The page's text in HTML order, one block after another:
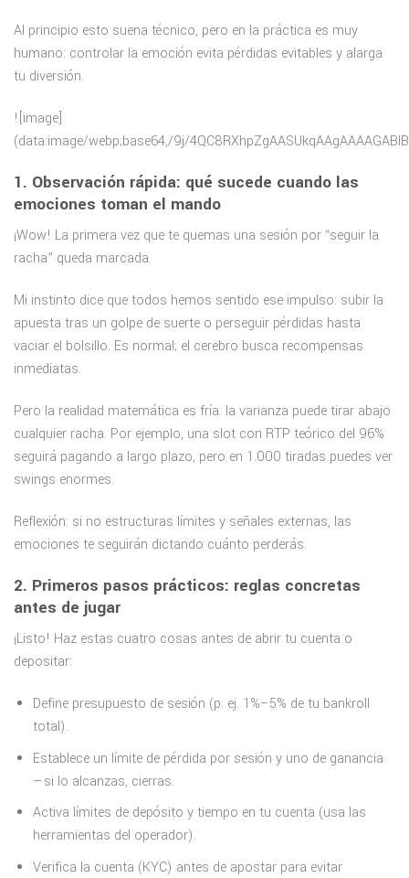
Al principio esto suena técnico, pero en la práctica es muy
humano: controlar la emoción evita pérdidas evitables y alarga
tu diversión.
![image](data:image/webp;base64,/9j/4QC8RXhpZgAASUkqAAgAAAAGABIBAwABAAAAAQAAABoBBQABAAAAVgAAABsBBQABAAAAXgAAACgBAwABAAAAAgAAABMCAwABAAAAAQAAAGmHBAABAAAAZgAAAAAAAABIAAAAAQAAAEgAAAABAAAABgAAkAcABAAAADAyMTABkQcABAAAAAECAwAAoAcABAAAADAxMDABoAMAAQAAAP//AAACoAQAAQAAAOAFAAADoAQAAQAAALACAAAAAAAA/9sAQwAGBAUGBQQGBgUGBwcGCAoQCgoJCQoUDg8MEBcUGBgXFBYWGh0lHxobIxwWFiAsICMmJykqKRkfLTAtKDAlKCko/9sAQwEHBwcKCAoTCgoTKBoWGigoKCgoKCgoKCgoKCgoKCgoKCgoKCgoKCgoKCgoKCgoKCgoKCgoKCgoKCgoKCgoKCgo/8AAEQgCsAXgAwEiAAIRAQMRAf/EABwAAQEBAAMBAQEAAAAAAAAAAAABAgMEBQYHCP/EAEwQAQEAAgEBBQMFCgoIBgMBAAABAhEDBAUSITFBBlFhcYGRkrEHExQVIjIzVKHRI0JDUlNiY3KCwRYkJTREg5PwJkVVlLLhNXOi8f/EABkBAQEBAQEBAAAAAAAAAAAAAAABAgMEBf/EACgRAQEAAgIBBQABAwUAAAAAAAABAhEDEjEEEyFBUSIFMkIUQ2GBof/aAAwDAQACEQMRAD8A/n4BFAAEUBNCgIKAgoCCgIKAigCCgIKAIoAigCKAgoAAAAAigCKAhpQENKAgoCCgIKAIoCaFAQUARQFgtRUAAAAAECKTyFAAFgLICmgBKoAn0qACmgQUWAACKC6BF0LFQigiGlRVAgsEF0aBBpIqIjSKALDQI1ISKqJpVKIbBUEXRpVTaKLPERFi6BAAAF0CCmhEGtAJFDQG1AAIvqG0FAQXxAQUAADaG1oCC6QBNKAyoAJpdAM1K0WCsGl0aFAAQ2aEBL4qAzfNK1UVWTSgrIq6RWdeqWNIDKVpBUNKAyljViCs1K0irESxpKjTJpQVNAAhVoCIoDKVpBUNACC1BU0jSUHGFEUAAAAAAAAAAAAAAAAAAAAANAAAAAAAAAAAAAAAAAAAAAAAAAAAAAAAQWKgAAAgAAAqgAAsPQBYpAACAvogCBoa0CaWCgGiKAaIohpQEPNSKIQAAFioLEWApCKjICgaBQRpNNKzRSAgKaQFJDXiqUFXQjMjUJAAPQDa6NEURJFXQCaU0uhEFkAQ9F0oJo0p4gmhdGhNosUU2lF+YQ2gqqMo0AyppUGTTQoyaU0LtnSab0iG2RbEF2JVAQ0QoqI0gInyqAgqCiKCs1K1UBNeJsTQLWWhFZrLbIqCoqiUEEqVagqI1UFSpVQaQVBQoUBABAAS+aNMiiKlAAFcQCKAAAABG8MLkowavudrj4LfR2en6HPmy7uE3fX3CbeZqo+mw6HoukkvVSZ3+tdT6HY4u1uz+Hww6fwnu45A2+RN/GPueP2i6HHW+mzs/uYu3x+0/ZWP53RZ3/l4Klyfne574bnvj9N4/azsiefQZX/lYO1x+2PYcvj2bn/0cF1P1m52fT8ot+MTfxj9l4fbb2ex/O7Nzv8AyMHc4/b32ann2Xn/AO34164/rhl6jOeMLX4dv4wl+MfvOP3Q/ZfHz7K5P/bcblx+6N7LevZfL/7XiOuP6531fLP9qvwHfxiv6Bw9vfYzqL3eo7Okl8Py+g47P2OTqPZD2K9tODLPsbPg6brLLZl0t7tl/rcV9PkkOs+qk9fZf54WR/PY+j9s/Y/tP2T67711/H3uHO2cXUYeOGfz+l+FfOMV7scpnN4+AAUARQAAAAAAAAAAAAAAAAAAAAAAAAABUiqgAgAAAARSCgCwFAiCgKB6AIAAsWEUACCKBAVUUSnqKCHqpAAAQikAUNLBFCeaiAvoUEVGoqVViRRkWEUAFEABFAEFiKAaWRZART1XQiRTQCmlAQVFQ1tdAAsABKoiIpUUUBAAAqLpFNgaEUigolNKAyVaIM6NNIDNiWN2JRdsi2IKkKqAgGhUStJQQXTNFVKqAiKUGT0WmhUqejfHx8nLf4Ljzz/u42ub8A6y+XSc/wD06K6lHavQdZ+q8/z4VL0PVfq3N9SiuqOzei6v9W5vqVPwLqv1bm+pRXWHY/A+q/V+b/p0/A+p/V+b6lB1qjs3pOo/oOX6lS9L1H9By/UqNOtR2PwXqP6Dl+pU/BOo/oOX6lFjr+Jp2L0fU/0HL9Sn4H1H6vzfUv7hp10dj8F5558PLP8ABXH3LLqyy/GaBxUclxYs0IlRQVGbGqlFQAEIUgOIBGgAACKi4Tdd/puHvWeDq8GO69zs3h72U8BnPLTm6LoMuXPHHHHdyuo9Prul/F3TzHGfwl8f/t9j7B9hY9b1fJlljucWHe18b5PO9tOinF2jz4yeGH5MnzN9fjbxz1UufR+b9Xc887lnbb7660el13F3cq87KatYezG7hvwalYbxGmttSsxYI3FjKyiNLtnSiLtzdN1HL0vPhzdPy58XLhd454XVl+FcEXYlm36/7L+0nB7Y9kcvYntHMeXm7mplZq8kn8ae7KPyH2q7D5/Z3tvqOz+otymN73HyemeF8rHP0HVcvRdXxdR0+Vx5eLKZY2fB9t91mcXafs92T2xxyTOWYfHu5Tevmsq27jGE6ZanivysBHoAEAAAAAAAAAAAAAAAAAAAAAAEooAAqLAAAEAAACKKAAsRYCqkUAAAKAE8xYJRpIoEVIogQPUFUUQPUIIoCoLCCIKRQIosEIqaUARYJSLBqKlAWCKBBBRYIQAQBQFFAgLIIRbEUQBZ4ABpVE17zSgiKLoEF0AmjSgiaGtJIGw0ujwBBdFBDS6NQGaWNaNAzoaKDIpoXaJYqyBtmRe78HLjhv0c/Hw3L0Dbqd2s2a9Hp/gmWvLwdfl4O6HaOkjlzw046NM2EaTzQSxK0Cs6StVBWUaSgyVUoolinn4AcfHlycmOGEuWWV1JPV9h2P2B0nBjM+0JOfl8/vcv5OPy+90uyOlnScd5M7PvuU3br834OTqeszzlw47ccP21G/iT5fQc3avRdJj9748cZ3fLj4ZJJ/k6fJ7Qcd/N4M/nyfP60isWvcvb0/V79dx3t3x/QX67xqlgm3tfj6Tz6e/WT8ez9Xv1niaQXb2vx5P6C/XL23P6C/WeIbF7V7N7a/sb9ZjLtnf8jfrPJTJGpXq/jnX8ll9ZZ23PXhy+s8esjcye5O3sZ/IZfWbx9ocJ/IZ/XeAz5VGuz7Psztrg6rquLhywz47yWYzLLKanyvou0/Zzpuo4e71fSY8mN8uTDy+bKPyyZWXzel0HbXaHQWTpOr5OPH+bveN+WXwRezs+0Psfy9Jx59R0FvPw4zd47+fjPf8AGPjc8NV+r9j9v4dpcVw5pjx9XjN93H83Ke+fF8x7YdjY4TLrulxkwyv8JjPKW/xp8FlLPuPirPFK5M8XGqDLSUVmxI0zRVRYUVwgIoAAe4Io7HTecfSdka72L5jgy1k9vs7nmNnwI48s3H759yKYXl6zet9zH7XzH3RZj+Out7uv0lT7mnbH4P1XUTvefHPteF7WdpTqO0ury3vfJl9rtb/CR8Pj48p6ivjO0vzq8fP856PXcneyrzsr4uL7vH4SNRmNDo01PJiVrYNRWZfFZRnTUNs7NiNbNs7NhpuXxfW+0XUd77m/TceXjrPj1/8A0+Ple527zb9g+LD3cnH9tF0+Ql3FcXHl4RySjagIAAAAAAAAAAAAAAAAAAAAAAAABBZ5KgAAAgAALEagCLRQiggsAUFiKCUBEIpFUIoQFCEEFhQRYqKIKkUAFVAFiILPMUQiooKgsVEak0aUSiwWCBsUAhFGVAEAUBSLIISCwAgKIRZCRQDQKgLATaKAEXRoANBoTYpoDaXZr4NAJo0oCaNVTQJqml0AgoDJprUTQJoit447DbMx25McHJhx7rs8XDsYuTj4eG2+T1+h6Pv54yzzZ6Xpt2eD6vsLoLyc3FO7vdakc8uTUdnP2WmHs5h1/wDGudmvg+L7Q6O42+D+gObo8L2Pl0uvyccLJPjp+T9v9n/e+TOSN5YuHFy227fnnPx6rqZ46e71vTWW+Dy+Xj1tyr3Y5bdMbyx1WfIbRnTQis68EsaBWRdAM+TNbqaFY07nZnDOTqZcvzcPH9zgxx29Ps7juHHll/OpWsfLt8/JbO7L4ergrec8awMW7QARLEsaKKxWa2yKzWW6zQEoVGmal8K1fJmjUqXzTJUGtsqio05ODky4+THLDK45S7lnhZ8X13Z3V/h3Z1nLJb44Z4+l2+R48d19J7McGWfVfe8fLOfZ4lXevL43tHpMul6zn4L/ABMrJ8Z6fsdHPHT7X2q7OuHaXJlrXewxt+h8p1PH3bRdy/MdK+CN5RlRGcmqAzDRrxBXCAjQAoACLjdV3ODmuOvF0msctULNvuPY7tC8XV8vj/Ek/a87tXrLn1XPd+eddD2e5rh1HJd/xZ9rh6rO5c/Lb/Ov2rv4cPaky7Mcufeu3FpoR2nwzIq1Niiy+9AGtrtjZsG9m2N/KbEb2bY2b8Ab29Dtrk/8IceP9fD7a8vbs9sZ2+znHj/Xx+2g8LC+Ecsvg6/HfCOfGjTcVJ5qIAIoAAAAAAAAAAAAAAAAAAAAAAqNCIAoAIAAE82kgoLEWApBUABQFiCBoX1BQUBYkUQVFAWIsGRQgKAqCpFQGggysBYoRagiCwixQjUSRRkUigAQRViKIsEBFVIsEWRSAhoUgIsWRYBIqRdKiaXzJ8iiIooiaFNAGlNAIoIaJF0aE2SC6UNsjQJtlVA2goLtk01pLPcG00jWjQbSTdc/FhuuLCeLvdNjvKKlvw5+m6e5WeD1Om6K3Xg7XZHRXnsmONt+Efadm+zXPnjMsuKye+xvHF5OTk6vnOz+zrllPB+g+y/ZWOGWPLyY+GPjHZ7O7A4unsy5LMrPSPe48ccMZMZJPg6TDTh37NV8l7UdkzPK8nHj4ZfsfXb24uXDHPC45SWVdfCT4u4/Eu1OzMscr+S+c6vorjvwfuHafYPHzzK8fhfdXx3a/s5y8cyt4780253F6uPlj8q5uHu3ydXPHxfR9r9J95zss08DmmrXOvZjltwaRb4VEbEaRFRFBWaYxWsJ4wV3ej6b75ZHv8XQfe+Cb87Xmdl544547973+o6vCzjxlnnIzXXGR4/Nh3b4uvlNV3uqsuVdLNp53HUarNFNpQoIzWkorNZrTN8hUqRUFKi7S+SLGKLUG4mSRr0ZGo7PTfnR9z7CYYZdr9PM9SW+vyPg+HLVfS+zXWXg7Q4M5daqzy5c8twunufdHx4uLtnLHGSfwUn2vzLrtd6vqfbrtK8/bnLblvWOM/Y+N6nl71viXyvpsbjx4yutl5sluxHcSqUGL5i3yIK4AEaAAAAAAer7O8eXL1PLjhN3uy/tTqMLj1HJL4WZV2/Yjlw4vaDhw5bJjzS4ePv8LPsd/wBqugvRdr8sk/g+TWePx97cn8dvNlza5fbv48HWhrJmsuu2bGa1kzfMaiolqbFXaWm2dg1s2ztNg3s2xtYDW2+2ctdicWNvnnPD6XHJblJPO3Tre0PNLlwdPj/F/Kv+X+YOjx3wdjF1uOuxgK5cfRqs4tUABAAAAAAAAAAAAAAAAAAAAAAAikFQAQAAAAWAKALAWKkUAAF9EAQWIsBYqRQIpARYAIKQEUgqgAIsCLBFWIohFIsAQUQiwi+olWAsEDxFglFICLPIAQWRGgIosERo0QQ0aVQIAqEa0kWCB6EURF0KARdAgRdAm0FNCAsPUDRpQE0aXRoNpoXQCEUAAATSlBcJ4u90tksdDGuzxZ6VK+19nO0suizmXHlqvvug9pfvkn3yY2+/1fjvS9RcfKva6LtC468XTHLTx8vF2u37L0faXDz3Uurfe9HHKWPyvs/tWyz8p9x2B2lOoxnHld30dZltw66e9PBnO6ht4PtF2rOlwvFhl+VrxKTeV07XXdq8HTS97LdnufMdqe1ncxs4pjPmfJ9sdsZXLL8qvlet7Syyt3k5XN6cPT78u57R9oXrefPkzsuV900+W5spuuTquq79u66OfJuude3DHrG7fEjimW3JijbQqWCoilRUIAO1wcvcs8XN+GW9ThLf40dCV1py38YYTf8AHkSuuF8vqOXk26+V8VzvixariVL5ACVNrWQWstVBWbGa3WaKxUrV8maKCbEVKi1BuCVUo1GpdO70HNcOowsvq6Dl6fLXLh8qHl1vaTqLn2vy3f8AFn2R4+We/Vz9u577X5vm+yOnKOmM1JHJjWmMW1KACInqvqlgrgARsAAAAABvizy4+THPC2Z43eNnpY/SeDqum9quxpOS44dZx46vvxynr8lfmjl6Pq+boeox5+m5LhyY+vpZ7r8G8MteXk9V6f3ZMsbrKeHp9d0vL0fPlxc+Fxzn0WfB1rqPdw9o+h7R4Zw9qcU48/53p819HX5Ok6Dku+HrMZL5bsq3GXxWOPmynxyY6ryMnHfN6+XZnDf+O4nFez+ml1e0OGM6r0zOV5lHpfi/pf8A1Hi+hPwDpf8A1Di+g012jzaj0sug6Wf+YcV+afvZ/Aul3/v3H9E/eaO0eej0b0PTfr/FP+/lZvSdJ+v8V+Q0d46K6drk4uk4/HLq8LJ8ZHS6ntXpOmlnTYzm5J6+k+dF3vw5+fkw6Hprzc1kutY4++vnMuTLn5subk/Oyu06rn5es5vvnNbb6Y+k+RcJqiufB2cPN18HYwFcuLVZxaogAigAAAAAAAAAAAAAAAAAAAAAKAqACAAAQWKAALAigRaABAAAEFIAsUICgsEABBYEVFikEQBYILCKqEUECNJAQWCqhGoiiCwgCiNQZoukiiAAKs96NCEUiwQVFgEaAZAVQBRA171BEjQQSkUUQAABdAiqaERRYIinqoImloCaFATRoAQqgu2Z4N45aZsTYrsYcmnb4epuOvF5ferWPJYqXHb6XpOtss8X2Hs52p976jjyuXq/MuHn1Z4vb7N6+4ZY3bUy05Zcfw/fsufHDgvLb+TMe8/KvaPtW8vNyZXLzr3uq9oeG+yGGePJPv2X8FZvx8J41+X9q9f38svym8svhx4OL526vaPW25XxeJ1HU22+KdXz3K3xeby8ltcq+ljjp2M+a2+aTLbq421zYVGrHYxrmxrgwc2AzXLPIvks8gSMDVjKKgqCjz8b/tbjn9pHoPMl12xhb6csK68f2+qyZbsY0OAUQCs1pL5AnoipRYVmtbZvkKzfNmtVmipUAaPRKtZvmjUVFiDUSNcd1ljfiz6rLqwV4nbF32ry/LPscGJ12ff7T5bPHx+yGI7OTFtjFyaGKgAJSqgrrgI2AAAAEBUVmtJUV1+SOvyYSu3lHFljtR08uOMXCem3byxcdx+AOv3IdyOa41O6g4u5Duxzd07tBw3Cep3Y5u7fcnd+AOLuykwm3N3ad2qOORyYYrMfg5McfAGsI5sGccXJjAbx9GqmPmtAAQAAAAAAAAAAAFABAAAAAAAJ5hFRQAAEAABYiqAALFCIKAoUAQABYsRYCkFEAKCwFggoRUUBEFiRVRZ5KTwVEF0kUBQVCLBRKRSLBAARYqRYJVgAgsIsniIRRQIsIuhBZEjSoQIsEIqRREWEUSi+QoiKQ9RFNEWAmjTXgaE2i6ASgsUNpohTQiouiwGRrup3QRTRoU0aAA0oCaZsbSwHFlPFi27cuUceUG5UmenNx9RcL5url4Vx5ZaGpHqZ9fl3dd669zzup6m5b8XXz5LpwZ5WjWOMTl5O9a6982rtJB1XFzYxnDFzYQZreDmwngxhPJzYwYrS+iyaPKiRlmxusjSJpRFR5PXb4+syyk8rMo9d0e0uLvY48k/i+FK6cd1X0XT8uPPwYcuN8M8dtWPE7B6ycf8Aq/LdY27xvu+HzvcvkOeeNxyYqLUGRL71QVn1KtQIiVSisM3wbrNFjB6rUoqAUaiepSl8kbiVxdRyTh4c+S+UjlrxO2er71+8YXwnjl8o3jNuhx5XPqLlfXdrtYuv0+FmPevnk7OA6VvGNxMYoxSlKCInqtQadcBGwAAAAACFBRnKOPKOas2COC47ZuLnuLNxFcFw+B3PFzd07oOHuHd+Dn7qd0HB3Pgvc+Dm7p3QcPcO45u6vdBwzH4N44uSYrMQTGNYw01AXEAABAAAAAAAAAAVABFAAAAAAAAFiLFQAQAAAAFSeaqAALFiRQWAABPEEAICrCKIKkUD1WooCooypBVABEWBFiosVIqIKACzzRYqLFSLPMZqwNrAFRRKsWIoyQARYsRoFioqoqpFnmJTSgIKQEIoogsSKIKRREi0igQFE2CgiAuhCLoPUQ0qAGyKKCKIIGjQGjRFBBUsAAGksceUcrOUCV185XDni7WUceWI6Sunni4csHdyxcVwG5XU7izB2O5omA12cWODmxxamLcxEtTHHycuMTGN4wYtWFD1BlGr4M3zGogqComU3NNVEV5fPwXhy72O7hv6HpdF2pMMZh1PjjPLP1+dnPHcvrHQ5+m87x3Xwo7zKZTWT6PDlw5ce9x5TLG+Wqu3x1vLw5bnexs9Z4Nzr+qnlz8n0m2fZ/K+u2r5C9odX/T5/SfjHq/1jk+k2ezX1tR8l+Mes/WOT6T8YdX+scn0m19m/r61Hyf4f1f6xyfSfh/V/rHJ9KHtV9XWa+VvX9V/T8n0p+H9V/T5/Su19qvqdxNPlb2h1e/Dnz+lPxh1f9PyfSi+1X1Y+U/GHV/0+f0n4f1X9Nn9Ie1X1N82M+THjm88pJ8a+ZvXdVfPmz+lx5ZcnJlvK5W++jcwer1/af5Nw6bw34XL9zyuPDv5by3rzt97ePF65Xbmk14Qa+J4WTycmMZxjeMEtbx8mqkUZ2hVQESxaCusAjoAAAAAAAAvomiLsGdGl2KM6+Br4NbNgzr4GmtgjOvga+DQDOvga+DQKmjSgiKAACKAAAAAKgAigAAAAAAAAAAAAACoqoAIAAAAE81IKAAKqRQUIAQPQECCwVVSKMkVIoLAgJVipFVBUiiAEQVYixWVixIsQUAQVFUX0WJVGVgQEWKiiLFiEEVYiwRZ5qk8lEGkixQjUSKJVCCIsWIqoRQGVCLoQio0IikUCAsEFAQkKHmIGlgAKCILo1QTQuqaBBQU8DQCIKlFSgaACgrFxZscqWQa24MsXHcXYuO2bj8qtbde4fKdxz93wTSLtxTFqRvumg2kxK16IKyLQEStM0WIi1KNCAipk4OTF2K4854Cx0eTHxrhyx/707vJjtwZYfAdJXWuP/eme67FwZ7g32cNnwSz5HPcEuIvZw6+Q7vyOXundDbh7v8A3o7vwjm7p3Rezg7vwh3fhHP3UuPwDbh7s9y92fBy935F7obcXd+EWRyd0mKLtjSzFuRZA2zjG5F7rWhNk8iqAyl81SgJFBXWAR0AAAAAAAAAAAAAAAAAAAAAAAAAAAAAAAAAAAAAAAAAAAAAAAAFSKqACAAAACwJ5AAALFqRVFBKCgCQWeSLPIFipFAigMipFCr6ERYqLFSKILEWIixUnmqoRUVBQgqDSRYJVWoogAIqwhPMRRQQVPVqeIigqoRYaAWKYqMgAixYiwRQiiLFSKIRQEFIgjUVIolIoCAsICKAgulBNovoQ0AGihsTSgJpGvAsDbNRpBUFQURUvmKgFFRL5NVBWUq0FZ9SqgIinqNMo1UFEsaS+QsZqKkFZF9URRLPBfUFcOWLjuDsZMWCyuvcE7nwc9xTXwGtuC4M9x2Lind8fIXbr9w7jnuMTQu3F3E7jm1Pcd0Xbh7ngndrn0zYLtw907rm0aDbimKd3VcuiwWVxd0k8XJZ4poVNGmkQIgCpUq1KCACusAjoAAAAAAAAAAAAAAAAAAAAAAAAAAAAAAAAAAAAAAAAAAAAAAAARUiiAAAAAALAgAACxUi+aixL5qAACQVFBYqRQIqKIRSAiwgqoQC
1. Observación rápida: qué sucede cuando las
emociones toman el mando
¡Wow! La primera vez que te quemas una sesión por “seguir la
racha” queda marcada.
Mi instinto dice que todos hemos sentido ese impulso: subir la
apuesta tras un golpe de suerte o perseguir pérdidas hasta
vaciar el bolsillo. Es normal; el cerebro busca recompensas
inmediatas.
Pero la realidad matemática es fría: la varianza puede tirar abajo
cualquier racha. Por ejemplo, una slot con RTP teórico del 96%
seguirá pagando a largo plazo, pero en 1.000 tiradas puedes ver
swings enormes.
Reflexión: si no estructuras límites y señales externas, las
emociones te seguirán dictando cuánto perderás.
2. Primeros pasos prácticos: reglas concretas
antes de jugar
¡Listo! Haz estas cuatro cosas antes de abrir tu cuenta o
depositar:
Define presupuesto de sesión (p. ej. 1%–5% de tu bankroll
total).
Establece un límite de pérdida por sesión y uno de ganancia
—si lo alcanzas, cierras.
Activa límites de depósito y tiempo en tu cuenta (usa las
herramientas del operador).
Verifica la cuenta (KYC) antes de apostar para evitar